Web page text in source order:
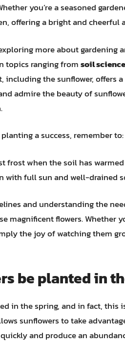
you’re a seasoned
offering a bright and
more about gardening
topics ranging fromsoil science
including the sunflower, offers
admire the beauty of
a success, remember to:
frost when the soil has
with full sun and well-drained
and understanding the
magnificent flowers. Whether
the joy of watching them
be planted in
in the spring, and in fact,
sunflowers to take
and produce an